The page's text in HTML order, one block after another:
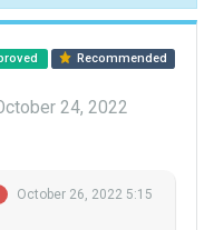
Recommended
24, 2022
October 26, 2022 5:15